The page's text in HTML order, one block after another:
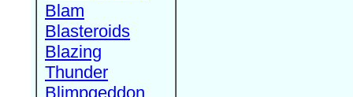
Blam
Blasteroids
Blazing
Thunder
Blimpgeddon